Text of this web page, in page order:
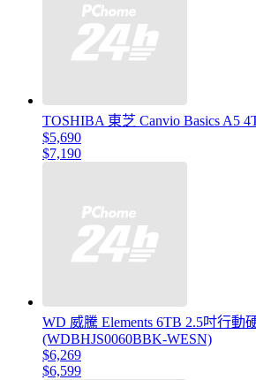
TOSHIBA 東芝 Canvio Basics A5
$5,690
$7,190
WD 威騰 Elements 6TB 2.5吋行動
(WDBHJS0060BBK-WESN)
$6,269
$6,599